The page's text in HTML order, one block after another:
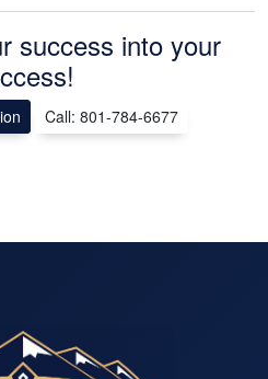
success into your
Call: 801-784-6677